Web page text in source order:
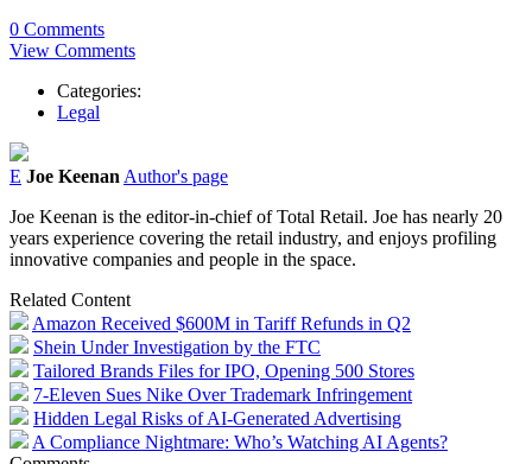
0 Comments
View Comments
Categories:
Legal
E Joe Keenan Author's page
Joe Keenan is the editor-in-chief of Total Retail. Joe has nearly 20
years experience covering the retail industry, and enjoys profiling
innovative companies and people in the space.
Related Content
Amazon Received $600M in Tariff Refunds in Q2
Shein Under Investigation by the FTC
Tailored Brands Files for IPO, Opening 500 Stores
7-Eleven Sues Nike Over Trademark Infringement
Hidden Legal Risks of AI-Generated Advertising
A Compliance Nightmare: Who’s Watching AI Agents?